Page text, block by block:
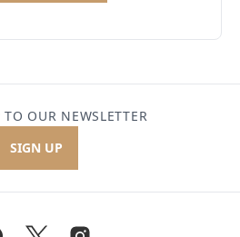
OUR NEWSLETTER
SIGN UP